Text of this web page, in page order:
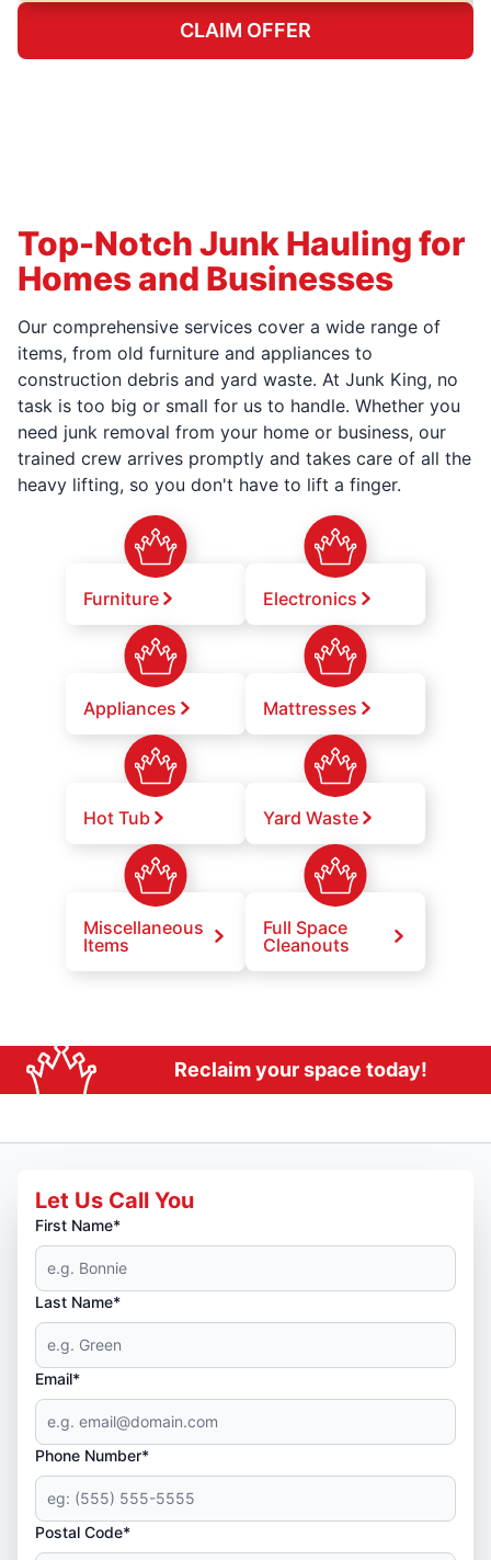
CLAIM OFFER
Top-Notch Junk Hauling for
Homes and Businesses
Our comprehensive services cover a wide range of
items, from old furniture and appliances to
construction debris and yard waste. At Junk King, no
task is too big or small for us to handle. Whether you
need junk removal from your home or business, our
trained crew arrives promptly and takes care of all the
heavy lifting, so you don't have to lift a finger.
Furniture Electronics
Appliances Mattresses
Hot Tub Yard Waste
Miscellaneous
Items
Full Space
Cleanouts
Reclaim your space today!
Let Us Call You
First Name*
Last Name*
Email*
Phone Number*
Postal Code*